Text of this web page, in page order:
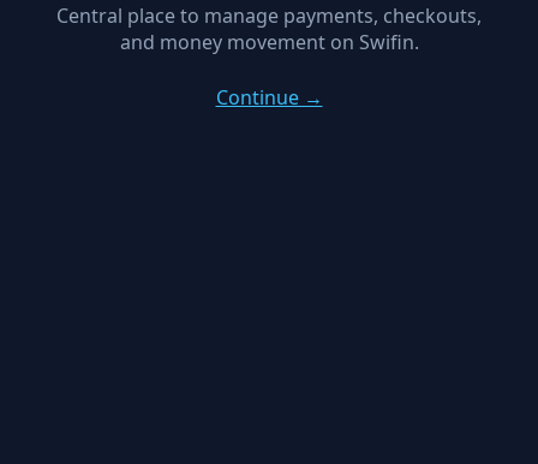
Central place to manage payments, checkouts,
and money movement on Swifin.
Continue →